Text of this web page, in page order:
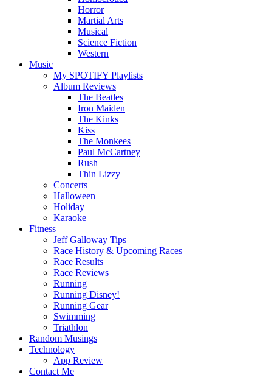
Horror
Martial Arts
Musical
Science Fiction
Western
Music
My SPOTIFY Playlists
Album Reviews
The Beatles
Iron Maiden
The Kinks
Kiss
The Monkees
Paul McCartney
Rush
Thin Lizzy
Concerts
Halloween
Holiday
Karaoke
Fitness
Jeff Galloway Tips
Race History & Upcoming Races
Race Results
Race Reviews
Running
Running Disney!
Running Gear
Swimming
Triathlon
Random Musings
Technology
App Review
Contact Me